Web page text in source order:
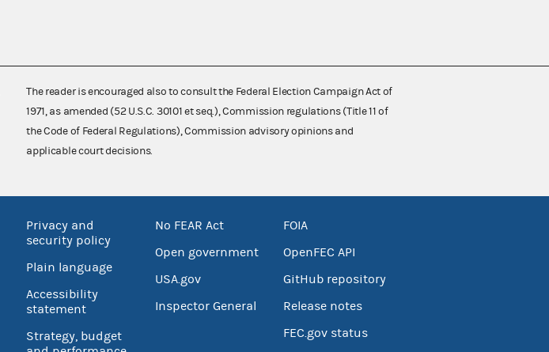
The reader is encouraged also to consult the Federal Election Campaign Act of
1971, as amended (52 U.S.C. 30101 et seq.), Commission regulations (Title 11 of
the Code of Federal Regulations), Commission advisory opinions and
applicable court decisions.
Privacy and
security policy
Plain language
Accessibility
statement
Strategy, budget
No FEAR Act
Open government
USA.gov
Inspector General
FOIA
OpenFEC API
GitHub repository
Release notes
FEC.gov status